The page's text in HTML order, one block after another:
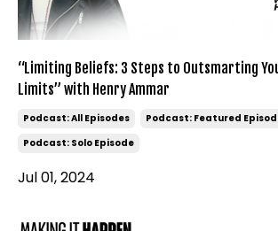
“Limiting Beliefs: 3 Steps to Outsmarting
Limits” with Henry Ammar
Podcast: All Episodes
Podcast: Featured
Podcast: Solo Episode
Jul 01, 2024